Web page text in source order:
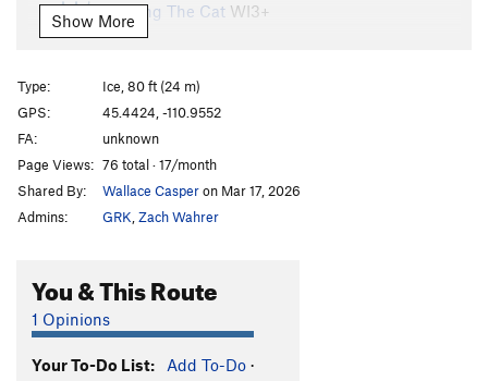
Feeding The Cat WI3+
Feeding The Rat
Treaty Of Hyalite Cave, The
Order Wrong?Sort Routes
Show More
Type:
Ice, 80 ft (24 m)
GPS:
45.4424, -110.9552
FA:
unknown
Page Views: 76 total · 17/month
Shared By:
Wallace Casperon Mar 17, 2026
Admins:
GRK Zach Wahrer
You & This Route
1 Opinions
Your To-Do List: Add To-Do ·